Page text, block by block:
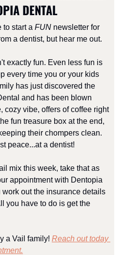
DENTAL
to start a FUN newsletter for
a dentist, but hear me out.
exactly fun. Even less fun is
every time you or your kids
has just discovered the
and has been blown
cozy vibe, offers of coffee right
fun treasure box at the end,
their chompers clean.
peace...at a dentist!
mix this week, take that as
appointment with Dentopia
out the insurance details
you have to do is get the
a Vail family! Reach out today